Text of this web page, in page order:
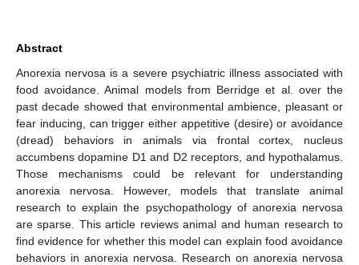
Abstract
Anorexia nervosa is a severe psychiatric illness associated with
food avoidance. Animal models from Berridge et al. over the
past decade showed that environmental ambience, pleasant or
fear inducing, can trigger either appetitive (desire) or avoidance
(dread) behaviors in animals via frontal cortex, nucleus
accumbens dopamine D1 and D2 receptors, and hypothalamus.
Those mechanisms could be relevant for understanding
anorexia nervosa. However, models that translate animal
research to explain the psychopathology of anorexia nervosa
are sparse. This article reviews animal and human research to
find evidence for whether this model can explain food avoidance
behaviors in anorexia nervosa. Research on anorexia nervosa